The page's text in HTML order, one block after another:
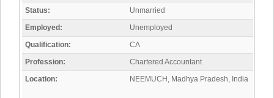
Status:
Unmarried
Employed:
Unemployed
Qualification:
CA
Profession:
Chartered Accountant
Location:
NEEMUCH, Madhya Pradesh, India